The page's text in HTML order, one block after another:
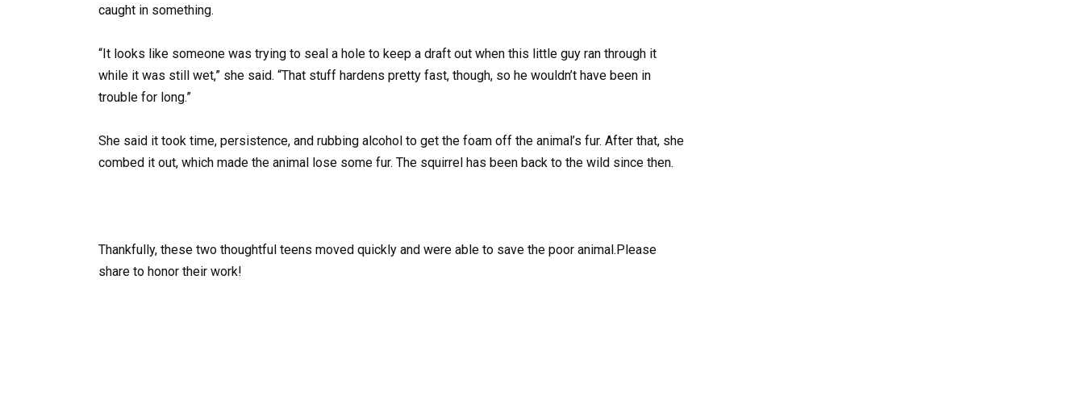
caught in something.
“It looks like someone was trying to seal a hole to keep a draft out when this little guy ran through it
while it was still wet,” she said. “That stuff hardens pretty fast, though, so he wouldn’t have been in
trouble for long.”
She said it took time, persistence, and rubbing alcohol to get the foam off the animal’s fur. After that, she
combed it out, which made the animal lose some fur. The squirrel has been back to the wild since then.
Thankfully, these two thoughtful teens moved quickly and were able to save the poor animal.Please
share to honor their work!